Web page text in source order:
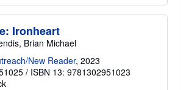
Ironheart
Brian Michael
New Reader, 2023
/ ISBN 13: 9781302951023